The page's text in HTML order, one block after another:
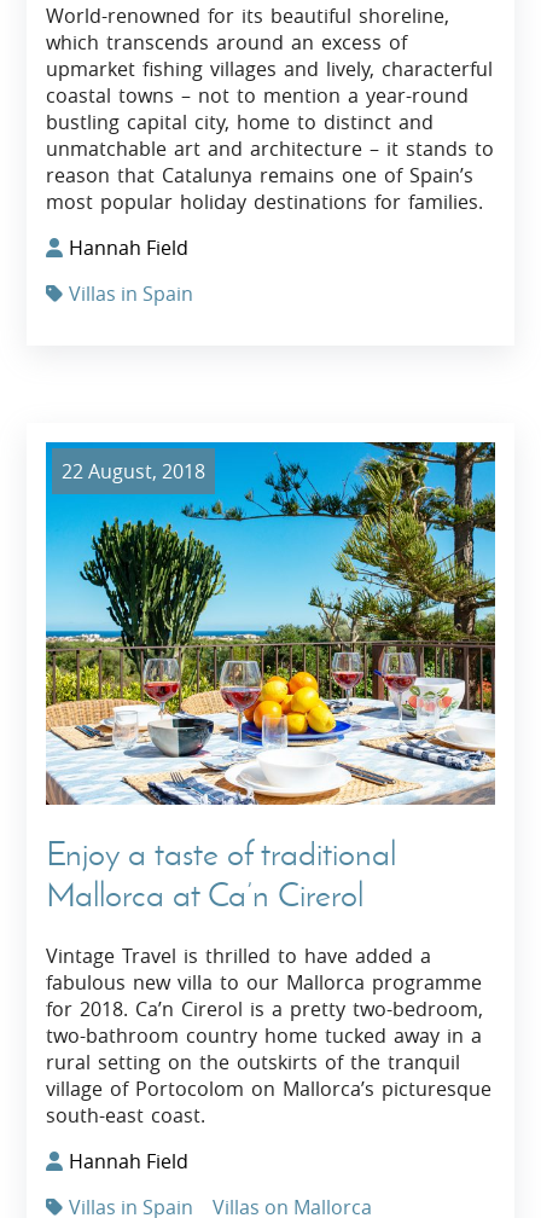
World-renowned for its beautiful shoreline,
which transcends around an excess of
upmarket fishing villages and lively, characterful
coastal towns – not to mention a year-round
bustling capital city, home to distinct and
unmatchable art and architecture – it stands to
reason that Catalunya remains one of Spain’s
most popular holiday destinations for families.
Hannah Field
Villas in Spain
22 August, 2018
Enjoy a taste of traditional
Mallorca at Ca’n Cirerol
Vintage Travel is thrilled to have added a
fabulous new villa to our Mallorca programme
for 2018. Ca’n Cirerol is a pretty two-bedroom,
two-bathroom country home tucked away in a
rural setting on the outskirts of the tranquil
village of Portocolom on Mallorca’s picturesque
south-east coast.
Hannah Field
Villas in Spain
Villas on Mallorca